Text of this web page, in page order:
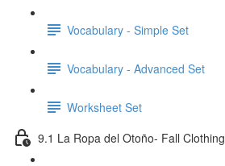
Vocabulary - Simple Set
Vocabulary - Advanced Set
Worksheet Set
9.1 La Ropa del Otoño- Fall Clothing